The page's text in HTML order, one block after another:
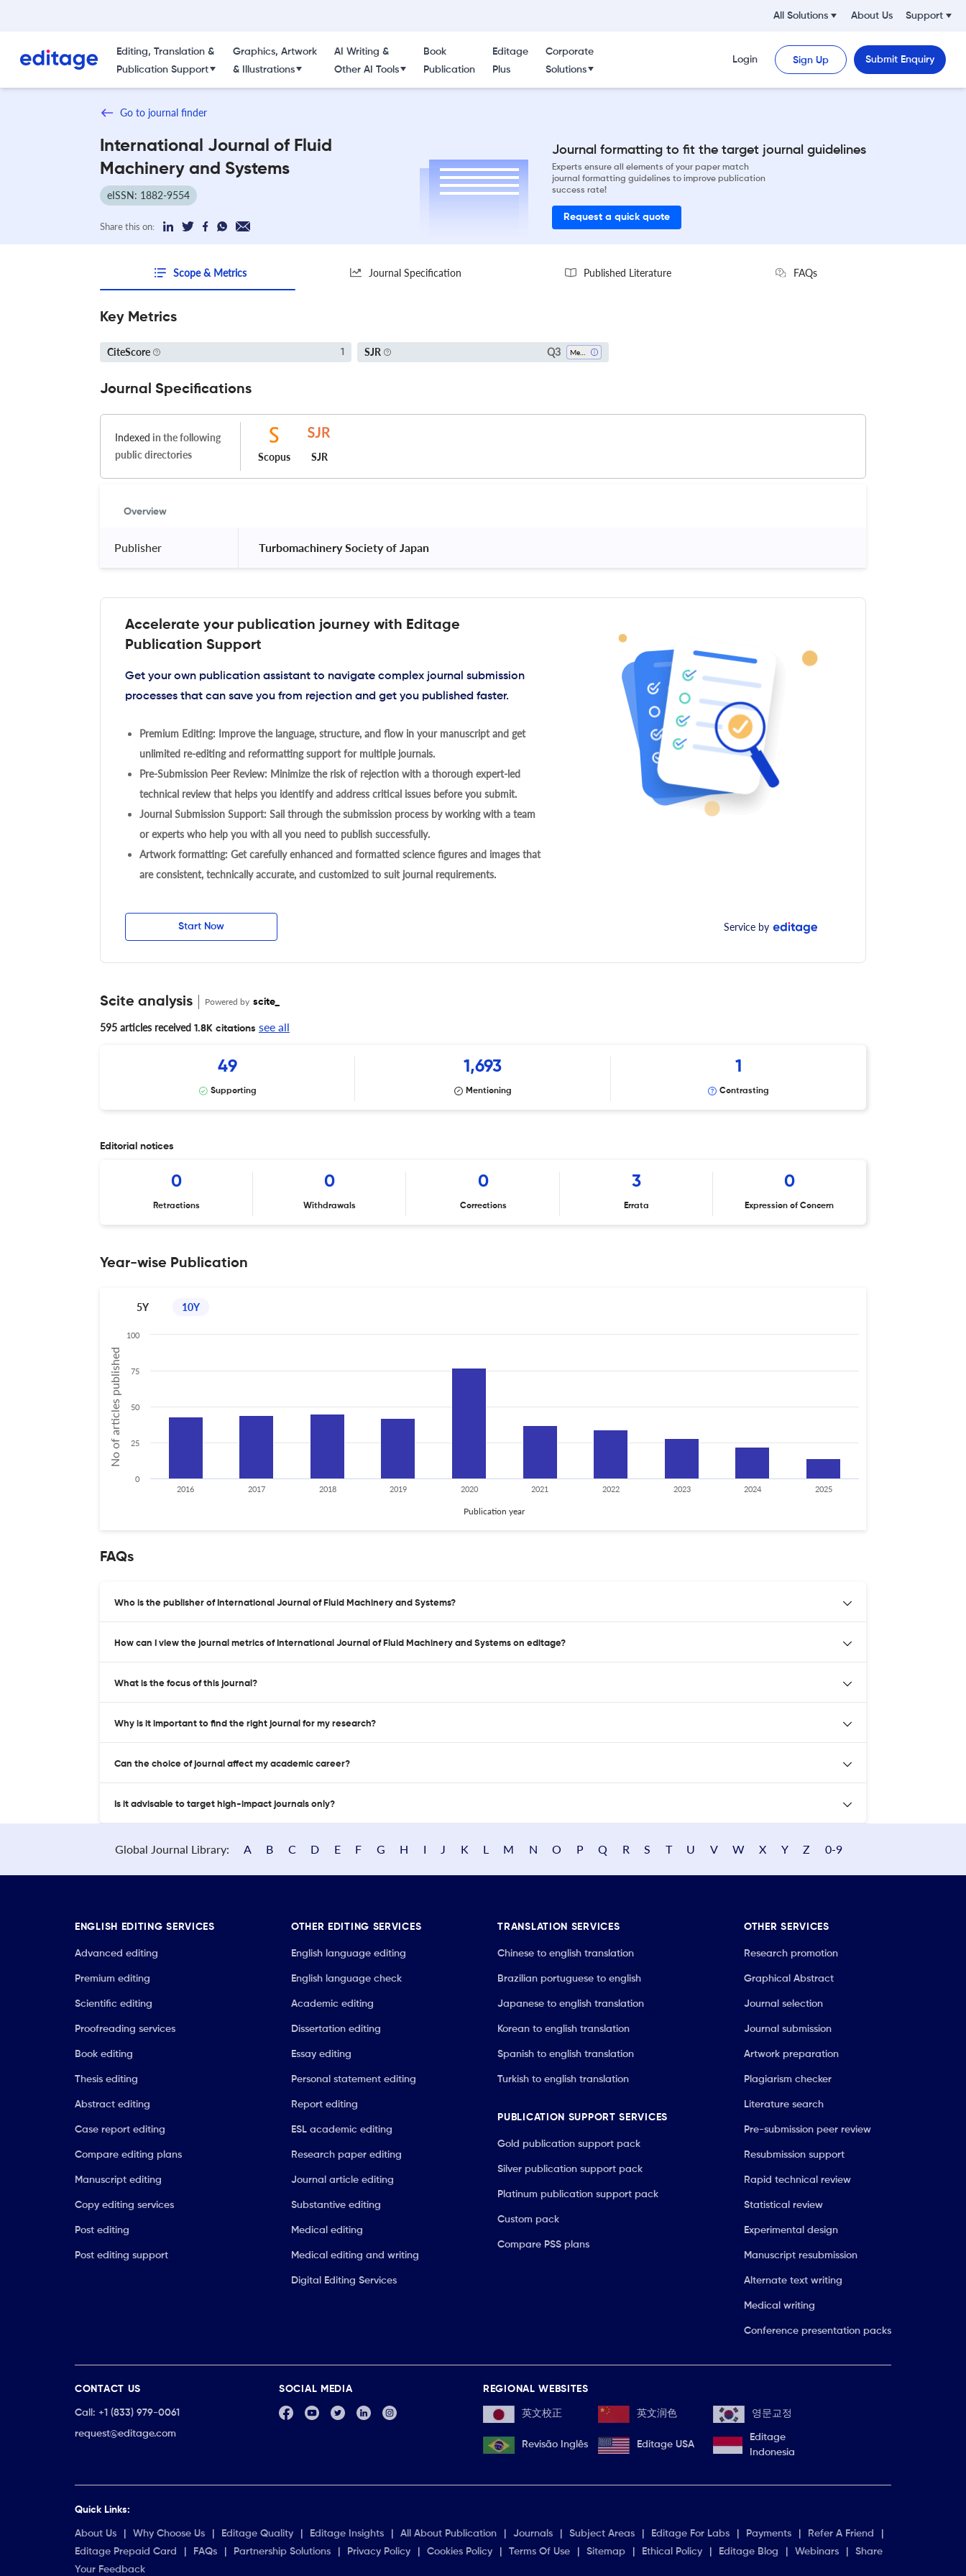
All Solutions About Us Support
Editing, Translation &
Publication Support
Graphics, Artwork
& Illustrations
AI Writing &
Other AI Tools
Book
Publication
Editage
Plus
Corporate
Solutions
Login Sign Up Submit Enquiry
Go to journal finder
International Journal of Fluid
Machinery and Systems
eISSN: 1882-9554
Share this on:
Journal formatting to fit the target journal guidelines
Experts ensure all elements of your paper match
journal formatting guidelines to improve publication
success rate!
Request a quick quote
Scope & Metrics Journal Specification Published Literature FAQs
Key Metrics
CiteScore 1 SJR Q3
Journal Specifications
Indexed in the following
public directories
Scopus SJR
Overview
Publisher Turbomachinery Society of Japan
Accelerate your publication journey with Editage
Publication Support
Get your own publication assistant to navigate complex journal submission
processes that can save you from rejection and get you published faster.
Premium Editing: Improve the language, structure, and flow in your manuscript and get
unlimited re-editing and reformatting support for multiple journals.
Pre-Submission Peer Review: Minimize the risk of rejection with a thorough expert-led
technical review that helps you identify and address critical issues before you submit.
Journal Submission Support: Sail through the submission process by working with a team
or experts who help you with all you need to publish successfully.
Artwork formatting: Get carefully enhanced and formatted science figures and images that
are consistent, technically accurate, and customized to suit journal requirements.
Start Now Service by
Scite analysis Powered by scite_
595 articles received 1.8K citations see all
49
Supporting
1,693
Mentioning
1
Contrasting
Editorial notices
0
Retractions
0
Withdrawals
0
Corrections
3
Errata
0
Expression of Concern
Year-wise Publication
5Y 10Y
No of articles published
Publication year
2016 2017 2018 2019 2020 2021 2022 2023 2024 2025
0
25
50
75
100
FAQs
Who is the publisher of International Journal of Fluid Machinery and Systems?
How can I view the journal metrics of International Journal of Fluid Machinery and Systems on editage?
What is the focus of this journal?
Why is it important to find the right journal for my research?
Can the choice of journal affect my academic career?
Is it advisable to target high-impact journals only?
Global Journal Library: A B C D E F G H I J K L M N O P Q R S T U V W X Y Z 0-9